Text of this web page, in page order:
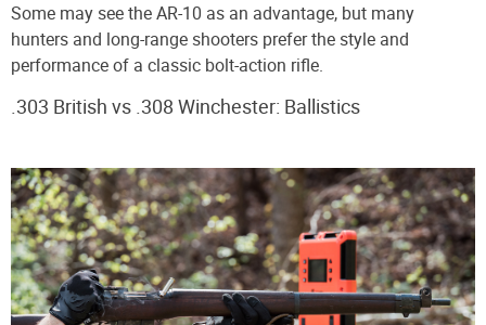
Some may see the AR-10 as an advantage, but many
hunters and long-range shooters prefer the style and
performance of a classic bolt-action rifle.
.303 British vs .308 Winchester: Ballistics